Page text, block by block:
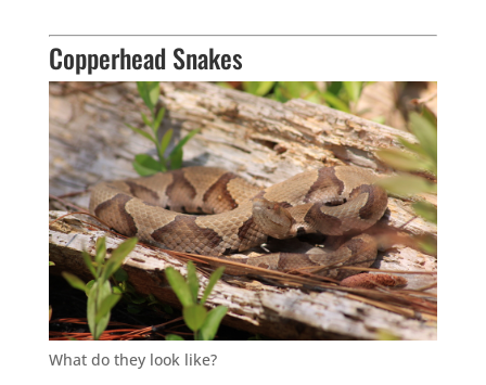
Copperhead Snakes
What do they look like?